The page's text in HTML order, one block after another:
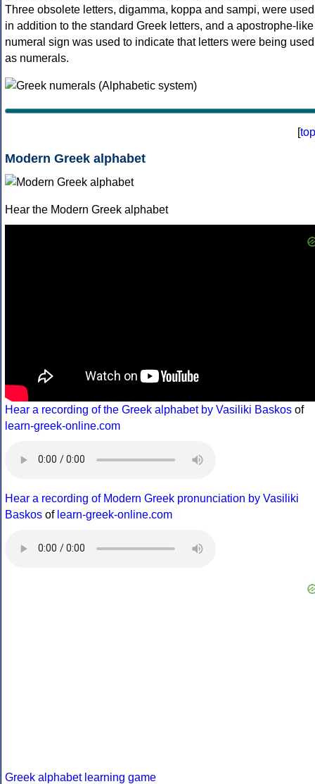
Three obsolete letters, digamma, koppa and sampi, were used
in addition to the standard Greek letters, and a apostrophe-like
numeral sign was used to indicate that letters were being used
as numerals.
[top
Modern Greek alphabet
Hear the Modern Greek alphabet
Hear a recording of the Greek alphabet by Vasiliki Baskos of
learn-greek-online.com
Hear a recording of Modern Greek pronunciation by Vasiliki
Baskos of learn-greek-online.com
Greek alphabet learning game